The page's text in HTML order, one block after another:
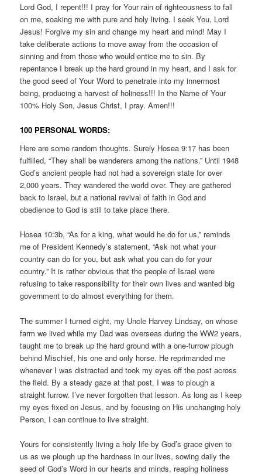
Lord God, I repent!!! I pray for Your rain of righteousness to fall
on me, soaking me with pure and holy living. I seek You, Lord
Jesus! Forgive my sin and change my heart and mind! May I
take deliberate actions to move away from the occasion of
sinning and from those who would entice me to sin. By
repentance I break up the hard ground in my heart, and I ask for
the good seed of Your Word to penetrate into my innermost
being, producing a harvest of holiness!!! In the Name of Your
100% Holy Son, Jesus Christ, I pray. Amen!!!
100 PERSONAL WORDS:
Here are some random thoughts. Surely Hosea 9:17 has been
fulfilled, “They shall be wanderers among the nations.” Until 1948
God’s ancient people had not had a sovereign state for over
2,000 years. They wandered the world over. They are gathered
back to Israel, but a national revival of faith in God and
obedience to God is still to take place there.
Hosea 10:3b, “As for a king, what would he do for us,” reminds
me of President Kennedy’s statement, “Ask not what your
country can do for you, but ask what you can do for your
country.” It is rather obvious that the people of Israel were
refusing to take responsibility for their own lives and wanted big
government to do almost everything for them.
The summer I turned eight, my Uncle Harvey Lindsay, on whose
farm we lived while my Dad was overseas during the WW2 years,
taught me to break up the hard ground with a one-furrow plough
behind Mischief, his one and only horse. He reprimanded me
whenever I was distracted and took my eyes off the post across
the field. By a steady gaze at that post, I was to plough a
straight furrow. I’ve never forgotten that lesson. As long as I keep
my eyes fixed on Jesus, and by focusing on His unchanging holy
Person, I can continue to live straight.
Yours for consistently living a holy life by God’s grace given to
us as we plough up the hardness in our lives, sowing daily the
seed of God’s Word in our hearts and minds, reaping holiness